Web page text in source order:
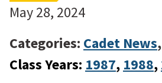
May 28, 2024
Categories: Cadet News,
Class Years: 1987, 1988,